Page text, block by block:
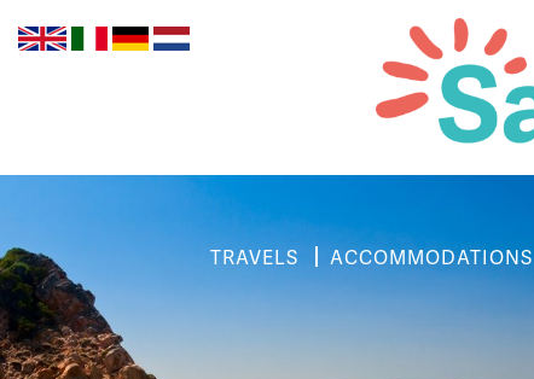
TRAVELS ACCOMMODATIONS